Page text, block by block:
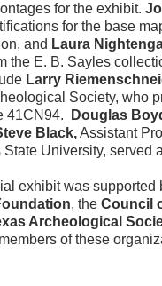
for the exhibit.
for the base
and Laura
the E. B. Sayles
Larry
Society, who
41CN94.
Douglas
Black,Assistant
University, served
exhibit was supported
, the Council
Archeological
of these